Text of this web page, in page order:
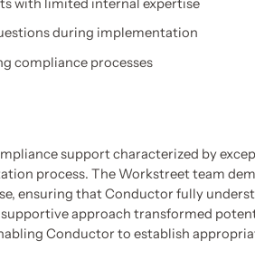
during implementation
compliance processes
support characterized by
process. The Workstreet team
ensuring that Conductor fully
approach transformed
Conductor to establish